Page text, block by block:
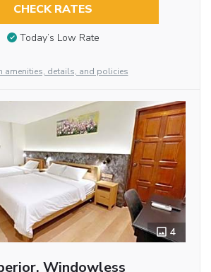
CHECK RATES
Today’s Low Rate
amenities, details, and policies
4
Windowless